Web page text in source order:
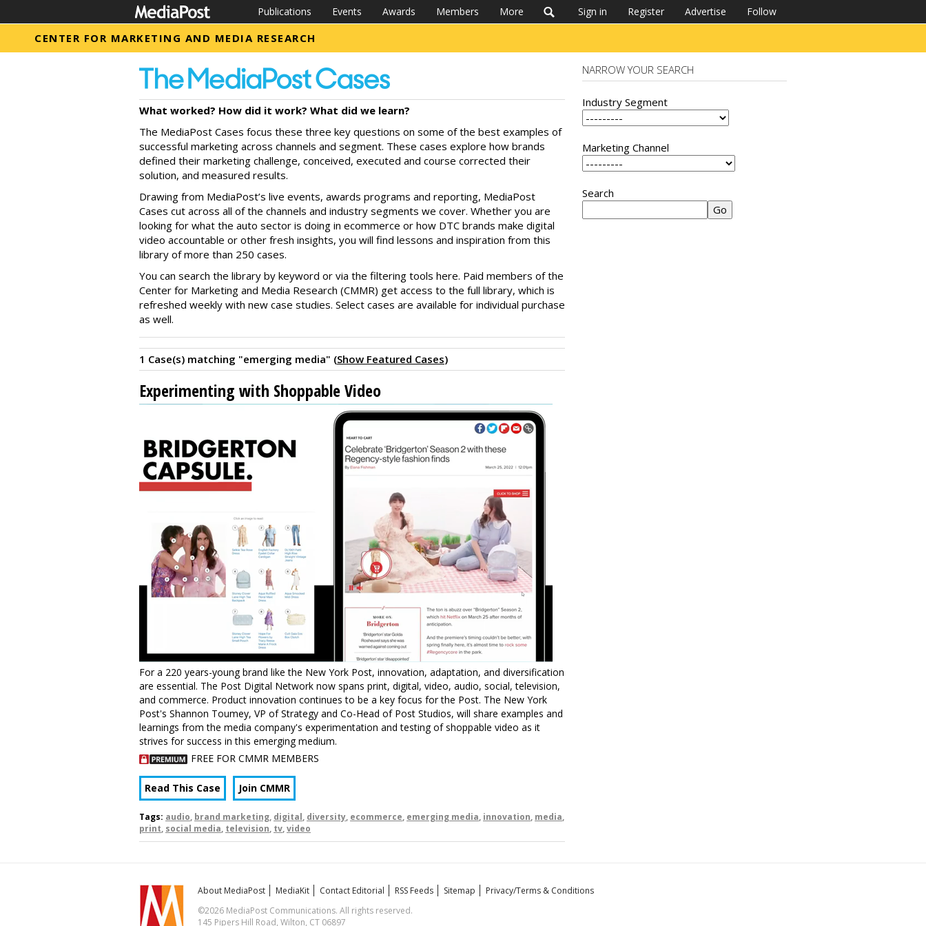
Publications Events Awards Members More Sign in Register Advertise Follow
CENTER FOR MARKETING AND MEDIA RESEARCH
What worked? How did it work? What did we learn?
The MediaPost Cases focus these three key questions on some of the best examples of
successful marketing across channels and segment. These cases explore how brands
defined their marketing challenge, conceived, executed and course corrected their
solution, and measured results.
Drawing from MediaPost’s live events, awards programs and reporting, MediaPost
Cases cut across all of the channels and industry segments we cover. Whether you are
looking for what the auto sector is doing in ecommerce or how DTC brands make digital
video accountable or other fresh insights, you will find lessons and inspiration from this
library of more than 250 cases.
You can search the library by keyword or via the filtering tools here. Paid members of the
Center for Marketing and Media Research (CMMR) get access to the full library, which is
refreshed weekly with new case studies. Select cases are available for individual purchase
as well.
1 Case(s) matching "emerging media" (Show Featured Cases)
Experimenting with Shoppable Video
For a 220 years-young brand like the New York Post, innovation, adaptation, and diversification
are essential. The Post Digital Network now spans print, digital, video, audio, social, television,
and commerce. Product innovation continues to be a key focus for the Post. The New York
Post's Shannon Toumey, VP of Strategy and Co-Head of Post Studios, will share examples and
learnings from the media company's experimentation and testing of shoppable video as it
strives for success in this emerging medium.
FREE FOR CMMR MEMBERS
Read This Case Join CMMR
Tags: audio, brand marketing, digital, diversity, ecommerce, emerging media, innovation, media,
print, social media, television, tv,video
NARROW YOUR SEARCH
Industry Segment
Marketing Channel
Search
About MediaPost MediaKit Contact Editorial RSS Feeds Sitemap
Privacy/Terms & Conditions
©2026 MediaPost Communications. All rights reserved.
145 Pipers Hill Road, Wilton, CT 06897